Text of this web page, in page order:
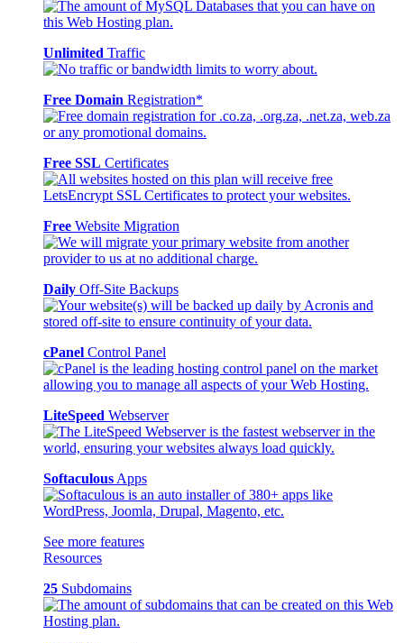
Unlimited Traffic
Free Domain Registration*
Free SSL Certificates
Free Website Migration
Daily Off-Site Backups
cPanel Control Panel
LiteSpeed Webserver
Softaculous Apps
See more features
Resources
25 Subdomains